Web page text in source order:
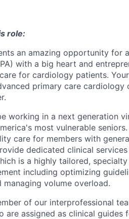
role:
an amazing opportunity for
with a big heart and
for cardiology patients.
primary care cardiology
working in a next generation
most vulnerable
care for members with
dedicated clinical
is a highly tailored,
including optimizing
managing volume overload.
of our interprofessional
are assigned as clinical